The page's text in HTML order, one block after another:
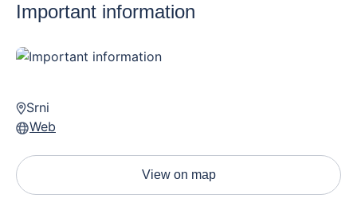
wolves, their return to the wild and their relationship
free of charge and, thanks to the easily accessible
Important information
Srni
Web
View on map